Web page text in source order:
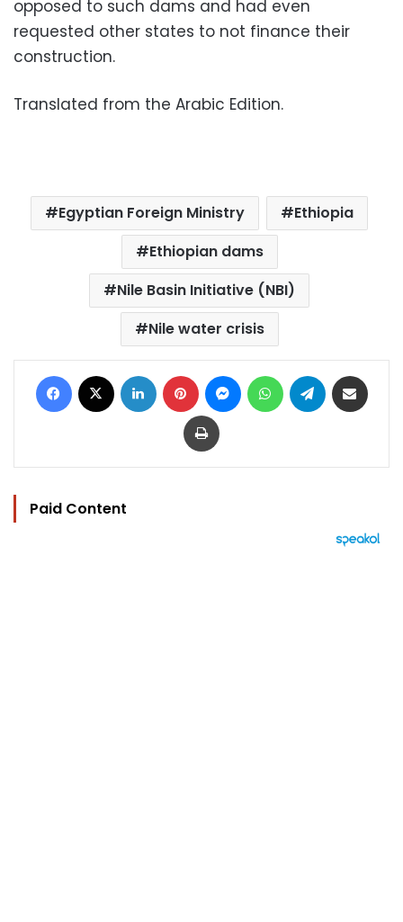
opposed to such dams and had even
requested other states to not finance their
construction.
Translated from the Arabic Edition.
Egyptian Foreign Ministry
Ethiopia
Ethiopian dams
Nile Basin Initiative (NBI)
Nile water crisis
Facebook LinkedIn Pinterest MessengerWhatsAppTelegram
Print
Paid Content